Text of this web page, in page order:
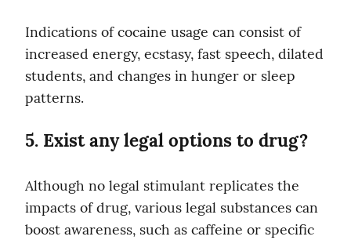
Indications of cocaine usage can consist of
increased energy, ecstasy, fast speech, dilated
students, and changes in hunger or sleep
patterns.
5. Exist any legal options to drug?
Although no legal stimulant replicates the
impacts of drug, various legal substances can
boost awareness, such as caffeine or specific